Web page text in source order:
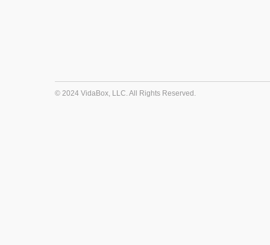
© 2024 VidaBox, LLC. All Rights Reserved.